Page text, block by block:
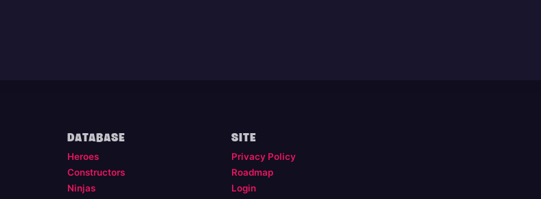
DATABASE
Heroes
Constructors
Ninjas
SITE
Privacy Policy
Roadmap
Login